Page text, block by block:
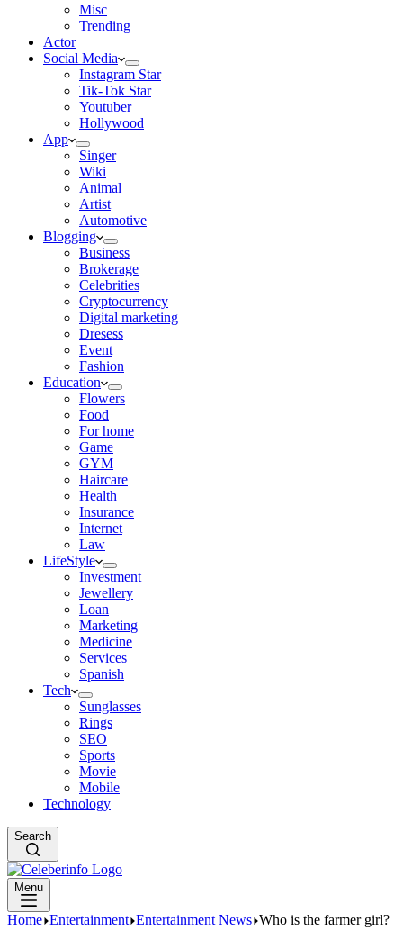
Misc
Trending
Actor
Social Media
Instagram Star
Tik-Tok Star
Youtuber
Hollywood
App
Singer
Wiki
Animal
Artist
Automotive
Blogging
Business
Brokerage
Celebrities
Cryptocurrency
Digital marketing
Dresess
Event
Fashion
Education
Flowers
Food
For home
Game
GYM
Haircare
Health
Insurance
Internet
Law
LifeStyle
Investment
Jewellery
Loan
Marketing
Medicine
Services
Spanish
Tech
Sunglasses
Rings
SEO
Sports
Movie
Mobile
Technology
Search
Menu
Home Entertainment Entertainment News Who is the farmer girl?